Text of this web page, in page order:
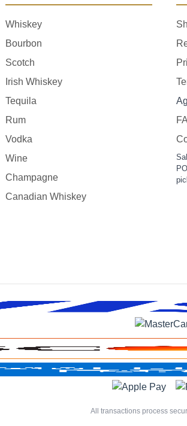
Whiskey
Bourbon
Scotch
Irish Whiskey
Tequila
Rum
Vodka
Wine
Champagne
Canadian Whiskey
All transactions process